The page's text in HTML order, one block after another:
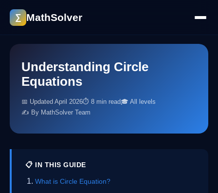
∑ MathSolver
Understanding Circle
Equations
📅 Updated April 2026⏱ 8 min read🎓 All levels
✍️ By MathSolver Team
📋 IN THIS GUIDE
What is Circle Equation?